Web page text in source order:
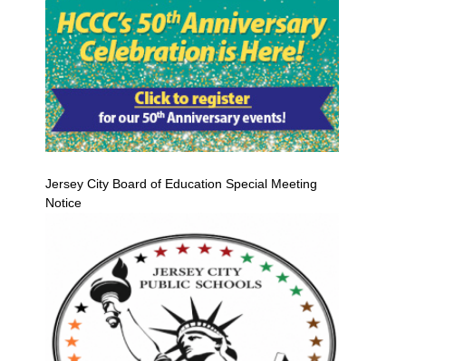
Jersey City Board of Education Special Meeting
Notice